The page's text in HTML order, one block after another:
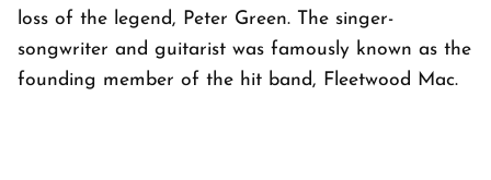
loss of the legend, Peter Green. The singer-
songwriter and guitarist was famously known as the
founding member of the hit band, Fleetwood Mac.